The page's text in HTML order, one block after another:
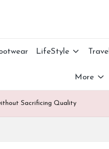
LifeStyle Travel
More
Sacrificing Quality